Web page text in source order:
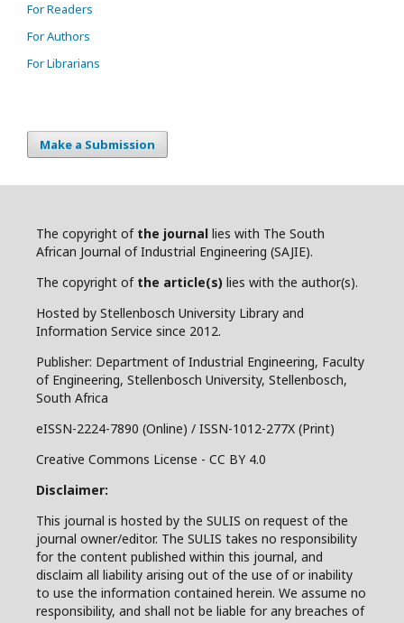
For Readers
For Authors
For Librarians
Make a Submission
The copyright of the journal lies with The South
African Journal of Industrial Engineering (SAJIE).
The copyright of the article(s) lies with the author(s).
Hosted by Stellenbosch University Library and
Information Service since 2012.
Publisher: Department of Industrial Engineering, Faculty
of Engineering, Stellenbosch University, Stellenbosch,
South Africa
eISSN-2224-7890 (Online) / ISSN-1012-277X (Print)
Creative Commons License - CC BY 4.0
Disclaimer:
This journal is hosted by the SULIS on request of the
journal owner/editor. The SULIS takes no responsibility
for the content published within this journal, and
disclaim all liability arising out of the use of or inability
to use the information contained herein. We assume no
responsibility, and shall not be liable for any breaches of